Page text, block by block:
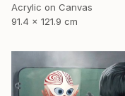
Acrylic on Canvas
91.4 x 121.9 cm